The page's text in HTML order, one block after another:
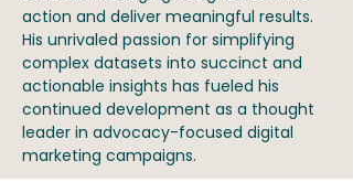
action and deliver meaningful results.
His unrivaled passion for simplifying
complex datasets into succinct and
actionable insights has fueled his
continued development as a thought
leader in advocacy-focused digital
marketing campaigns.